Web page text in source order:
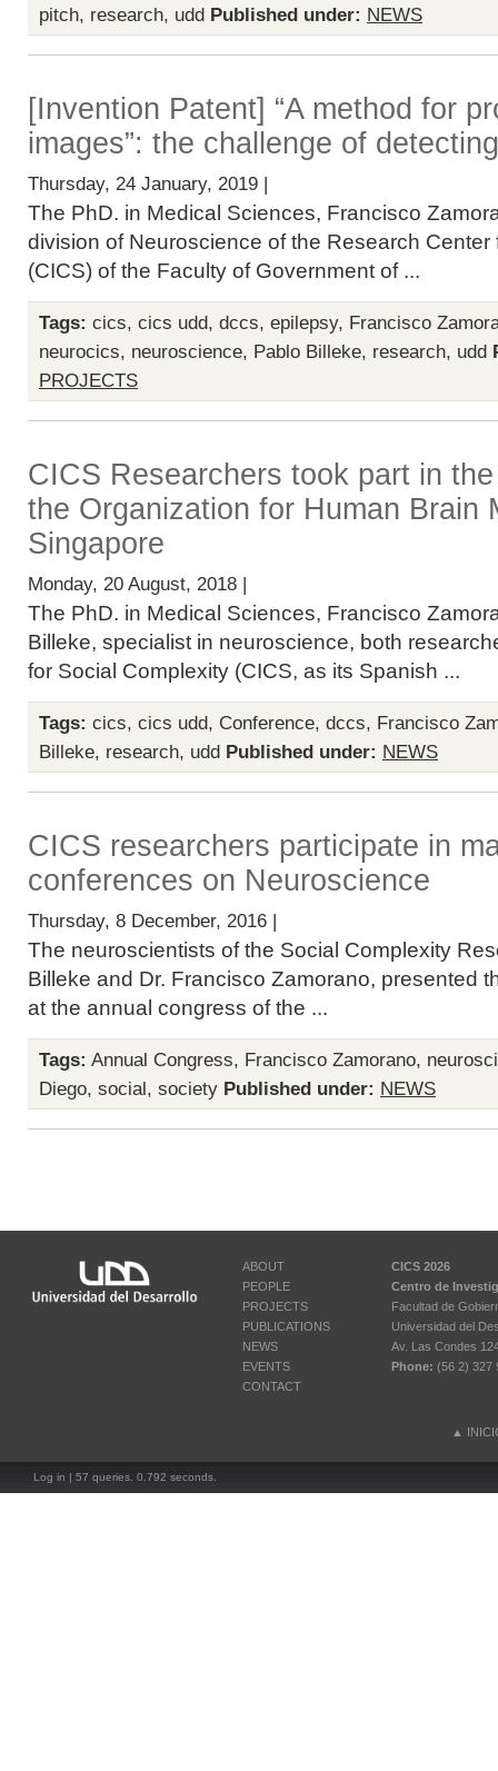
pitch, research, udd Published under: NEWS
[Invention Patent] “A method for
images”: the challenge of
Thursday, 24 January, 2019 |
The PhD. in Medical Sciences, Francisco
division of Neuroscience of the Research
(CICS) of the Faculty of Government of ...
Tags: cics, cics udd, dccs, epilepsy, Francisco
neurocics, neuroscience, Pablo Billeke, research, udd
PROJECTS
CICS Researchers took part in
the Organization for Human Brain
Singapore
Monday, 20 August, 2018 |
The PhD. in Medical Sciences, Francisco
Billeke, specialist in neuroscience, both
for Social Complexity (CICS, as its Spanish ...
Tags: cics, cics udd, Conference, dccs, Francisco
Billeke, research, udd Published under: NEWS
CICS researchers participate in
conferences on Neuroscience
Thursday, 8 December, 2016 |
The neuroscientists of the Social Complexity
Billeke and Dr. Francisco Zamorano, presented
at the annual congress of the ...
Tags: Annual Congress, Francisco Zamorano,
Diego, social, society Published under: NEWS
ABOUT
PEOPLE
PROJECTS
PUBLICATIONS
NEWS
EVENTS
CONTACT
CICS 2026
Centro de
Facultad de
Universidad del
Av. Las Condes
Phone: (56 2) 327
▲
Log in | 57 queries. 0.792 seconds.